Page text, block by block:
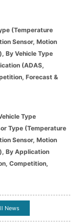
(Temperature
Sensor, Motion
By Vehicle Type
(ADAS,
Forecast &
Type
Type (Temperature
Sensor, Motion
By Application
Competition,
News